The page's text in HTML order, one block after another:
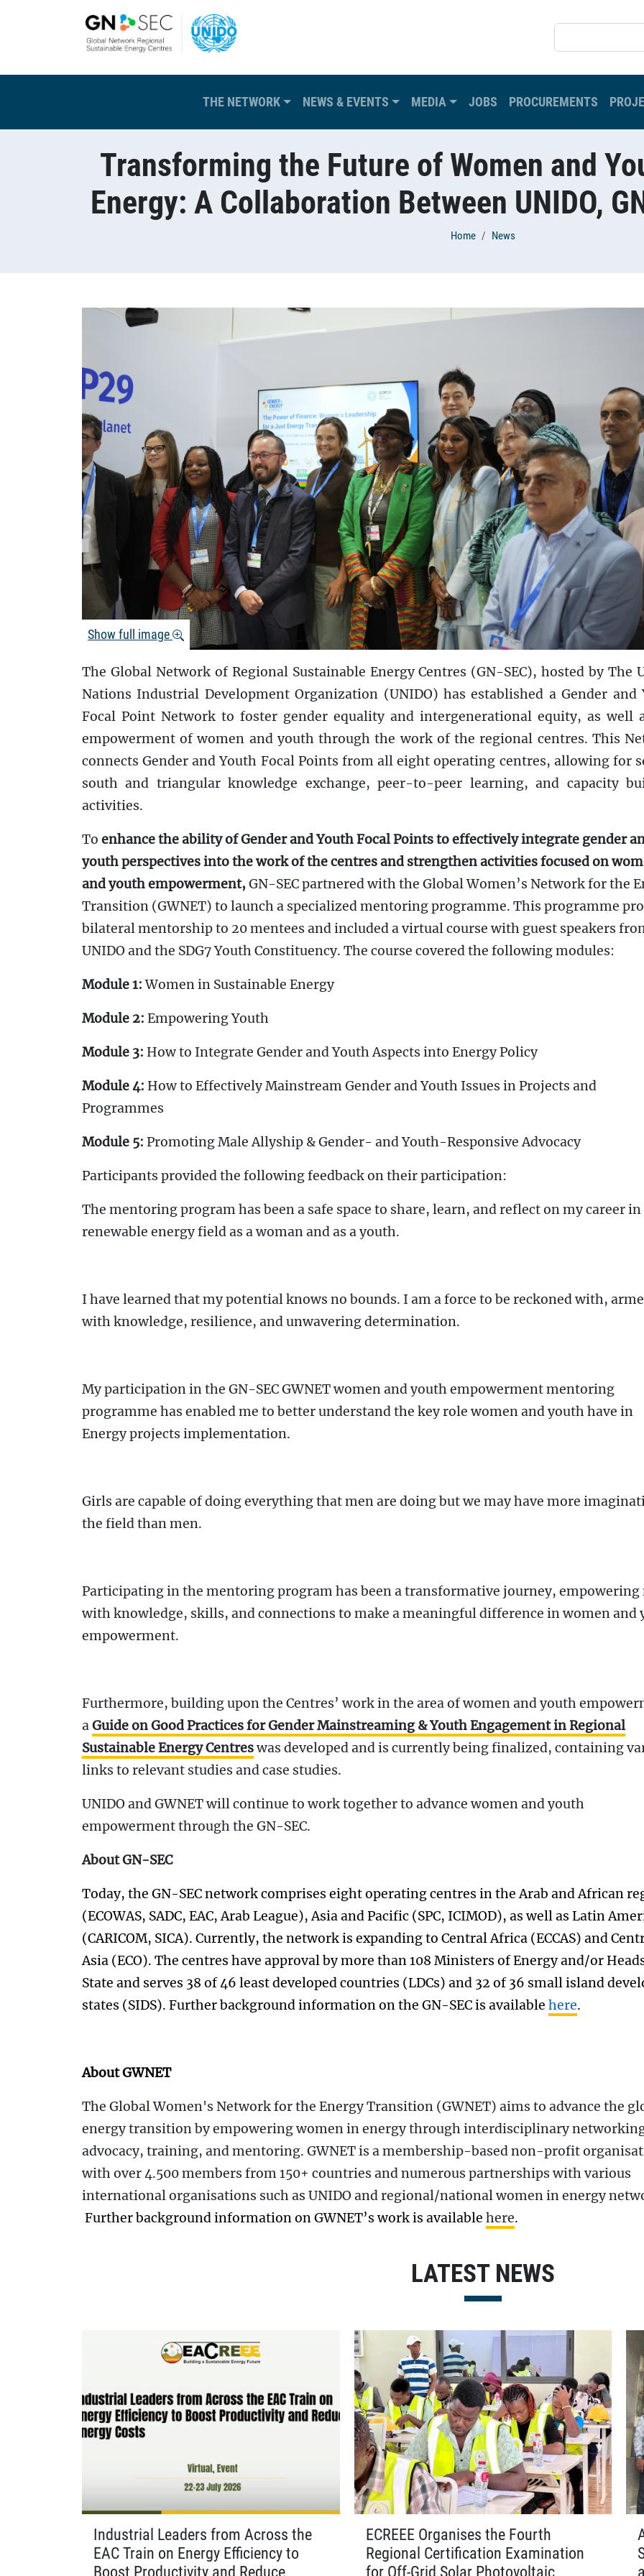
Main navigation
THE NETWORK NEWS & EVENTS MEDIA JOBS PROCUREMENTS
Transforming the Future of Women and
Energy: A Collaboration Between UNIDO,
Home News
Show full image
The Global Network of Regional Sustainable Energy Centres (GN-SEC), hosted by The
Nations Industrial Development Organization (UNIDO) has established a Gender and
Focal Point Network to foster gender equality and intergenerational equity, as well
empowerment of women and youth through the work of the regional centres. This
connects Gender and Youth Focal Points from all eight operating centres, allowing for
south and triangular knowledge exchange, peer-to-peer learning, and capacity
activities.
To enhance the ability of Gender and Youth Focal Points to effectively integrate gender
youth perspectives into the work of the centres and strengthen activities focused on
and youth empowerment, GN-SEC partnered with the Global Women’s Network for the
Transition (GWNET) to launch a specialized mentoring programme. This programme
bilateral mentorship to 20 mentees and included a virtual course with guest speakers
UNIDO and the SDG7 Youth Constituency. The course covered the following modules:
Module 1:Women in Sustainable Energy
Module 2: Empowering Youth
Module 3: How to Integrate Gender and Youth Aspects into Energy Policy
Module 4: How to Effectively Mainstream Gender and Youth Issues in Projects and
Programmes
Module 5: Promoting Male Allyship & Gender- and Youth-Responsive Advocacy
Participants provided the following feedback on their participation:
The mentoring program has been a safe space to share, learn, and reflect on my career
renewable energy field as a woman and as a youth.
I have learned that my potential knows no bounds. I am a force to be reckoned with,
with knowledge, resilience, and unwavering determination.
My participation in the GN-SEC GWNET women and youth empowerment mentoring
programme has enabled me to better understand the key role women and youth have in
Energy projects implementation.
Girls are capable of doing everything that men are doing but we may have more
the field than men.
Participating in the mentoring program has been a transformative journey, empowering
with knowledge, skills, and connections to make a meaningful difference in women and
empowerment.
Furthermore, building upon the Centres’ work in the area of women and youth
aGuide on Good Practices for Gender Mainstreaming & Youth Engagement in Regional
Sustainable Energy Centreswas developed and is currently being finalized, containing
links to relevant studies and case studies.
UNIDO and GWNET will continue to work together to advance women and youth
empowerment through the GN-SEC.
About GN-SEC
Today, the GN-SEC network comprises eight operating centres in the Arab and African
(ECOWAS, SADC, EAC, Arab League), Asia and Pacific (SPC, ICIMOD), as well as Latin
(CARICOM, SICA). Currently, the network is expanding to Central Africa (ECCAS) and
Asia (ECO). The centres have approval by more than 108 Ministers of Energy and/or
State and serves 38 of 46 least developed countries (LDCs) and 32 of 36 small island
states (SIDS). Further background information on the GN-SEC is available here.
About GWNET
The Global Women's Network for the Energy Transition (GWNET) aims to advance the
energy transition by empowering women in energy through interdisciplinary
advocacy, training, and mentoring. GWNET is a membership-based non-profit
with over 4.500 members from 150+ countries and numerous partnerships with various
international organisations such as UNIDO and regional/national women in energy
Further background information on GWNET’s work is available here.
LATEST NEWS
Industrial Leaders from Across the
EAC Train on Energy Efficiency to
Boost Productivity and Reduce
ECREEE Organises the Fourth
Regional Certification Examination
for Off-Grid Solar Photovoltaic